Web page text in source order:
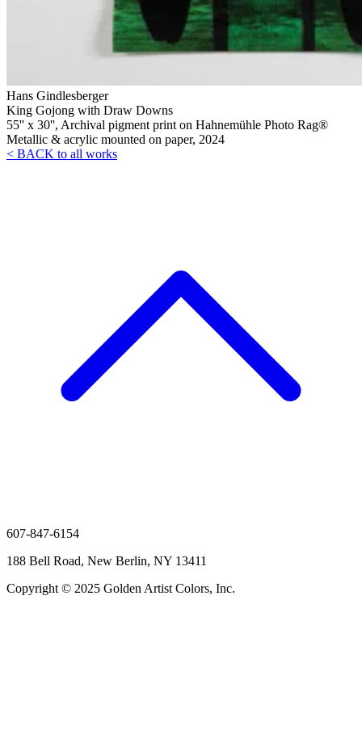
Hans Gindlesberger
King Gojong with Draw Downs
55'' x 30'', Archival pigment print on Hahnemühle Photo Rag®
Metallic & acrylic mounted on paper, 2024
< BACK to all works
607-847-6154
188 Bell Road, New Berlin, NY 13411
Copyright © 2025 Golden Artist Colors, Inc.